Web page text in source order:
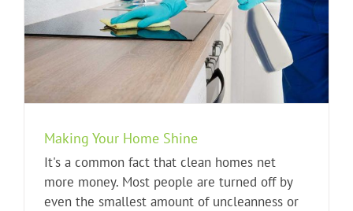
Making Your Home Shine
It's a common fact that clean homes net
more money. Most people are turned off by
even the smallest amount of uncleanness or